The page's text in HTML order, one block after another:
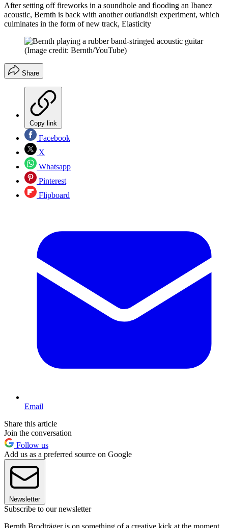
After setting off fireworks in a soundhole and flooding an Ibanez
acoustic, Bernth is back with another outlandish experiment, which
culminates in the form of new track, Elasticity
(Image credit: Bernth/YouTube)
Share
Copy link
Facebook
X
Whatsapp
Pinterest
Flipboard
Email
Share this article
Join the conversation
Follow us
Add us as a preferred source on Google
Newsletter
Subscribe to our newsletter
Bernth Brodträger is on something of a creative kick at the moment.